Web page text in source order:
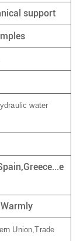
support
water
Union,Trade